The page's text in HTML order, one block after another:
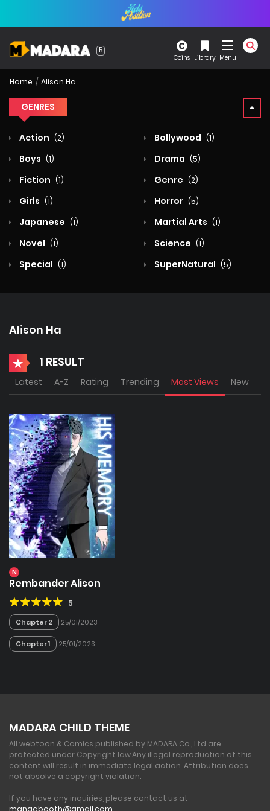
Menu
Coins Library
Home Alison Ha
GENRES
Action (2) Bollywood (1)
Boys (1) Drama (5)
Fiction (1) Genre (2)
Girls (1) Horror (5)
Japanese (1) Martial Arts (1)
Novel (1) Science (1)
Special (1) SuperNatural (5)
Alison Ha
1 RESULT
Latest A-Z Rating Trending Most Views New
N
Rembander Alison
5
Chapter 2 25/01/2023
Chapter 1 25/01/2023
MADARA CHILD THEME
All webtoon & Comics published by MADARA Co., Ltd are
protected under Copyright law.Any illegal reproduction of this
content will result in immediate legal action. Attribution does
not absolve a copyright violation.
If you have any inquiries, please contact us at
mangabooth@gmail.com